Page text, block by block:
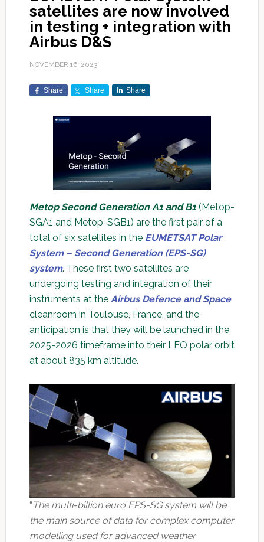
satellites are now involved
in testing + integration with
Airbus D&S
NOVEMBER 16, 2023
Share Share Share
Metop Second Generation A1 and B1 (Metop-
SGA1 and Metop-SGB1) are the first pair of a
total of six satellites in the EUMETSAT Polar
System – Second Generation (EPS-SG)
system. These first two satellites are
undergoing testing and integration of their
instruments at the Airbus Defence and Space
cleanroom in Toulouse, France, and the
anticipation is that they will be launched in the
2025-2026 timeframe into their LEO polar orbit
at about 835 km altitude.
“ The multi-billion euro EPS-SG system will be
the main source of data for complex computer
modelling used for advanced weather